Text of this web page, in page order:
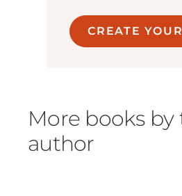
CREATE
More books by
author